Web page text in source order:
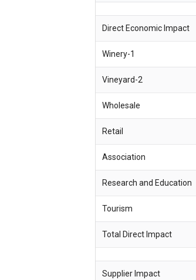
Direct Economic Impact
Winery-1
Vineyard-2
Wholesale
Retail
Association
Research and Education
Tourism
Total Direct Impact
Supplier Impact